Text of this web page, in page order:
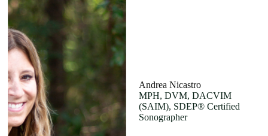
Andrea Nicastro
MPH, DVM, DACVIM
(SAIM), SDEP® Certified
Sonographer